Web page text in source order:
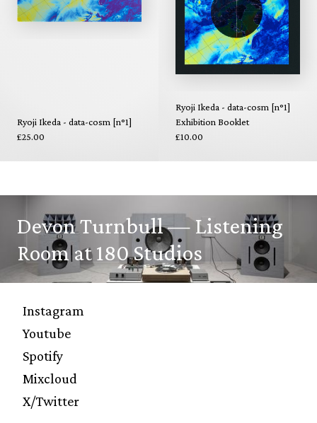
Ryoji Ikeda - data-cosm [n°1]
£25.00
Ryoji Ikeda - data-cosm [n°1]
Exhibition Booklet
£10.00
Devon Turnbull — Listening
Room at 180 Studios
Instagram
Youtube
Spotify
Mixcloud
X/Twitter